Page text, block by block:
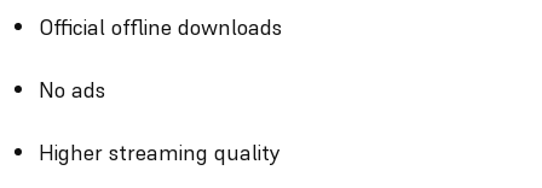
Official offline downloads
No ads
Higher streaming quality